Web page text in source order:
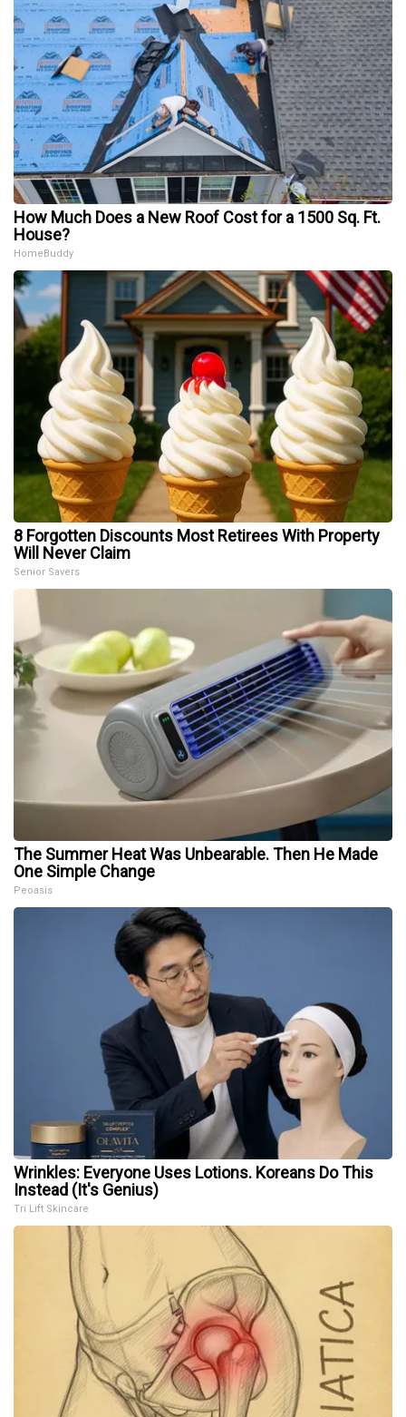
How Much Does a New Roof Cost for a 1500 Sq. Ft.
House?
HomeBuddy
8 Forgotten Discounts Most Retirees With Property
Will Never Claim
Senior Savers
The Summer Heat Was Unbearable. Then He Made
One Simple Change
Peoasis
Wrinkles: Everyone Uses Lotions. Koreans Do This
Instead (It's Genius)
Tri Lift Skincare